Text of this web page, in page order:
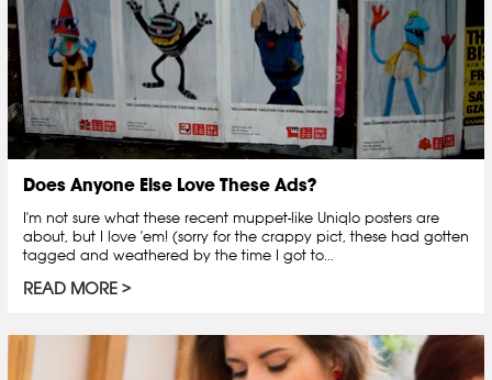
Does Anyone Else Love These Ads?
I'm not sure what these recent muppet-like Uniqlo posters are
about, but I love 'em! (sorry for the crappy pict, these had gotten
tagged and weathered by the time I got to...
READ MORE